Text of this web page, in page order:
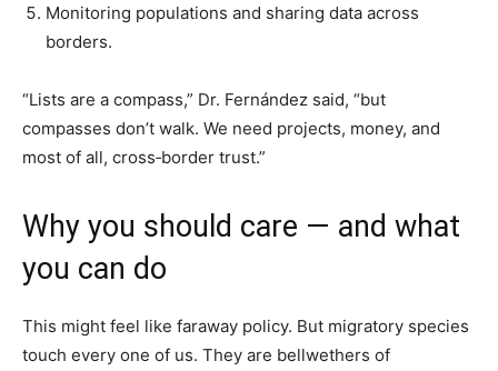
Monitoring populations and sharing data across
borders.
“Lists are a compass,” Dr. Fernández said, “but
compasses don’t walk. We need projects, money, and
most of all, cross‑border trust.”
Why you should care — and what
you can do
This might feel like faraway policy. But migratory species
touch every one of us. They are bellwethers of